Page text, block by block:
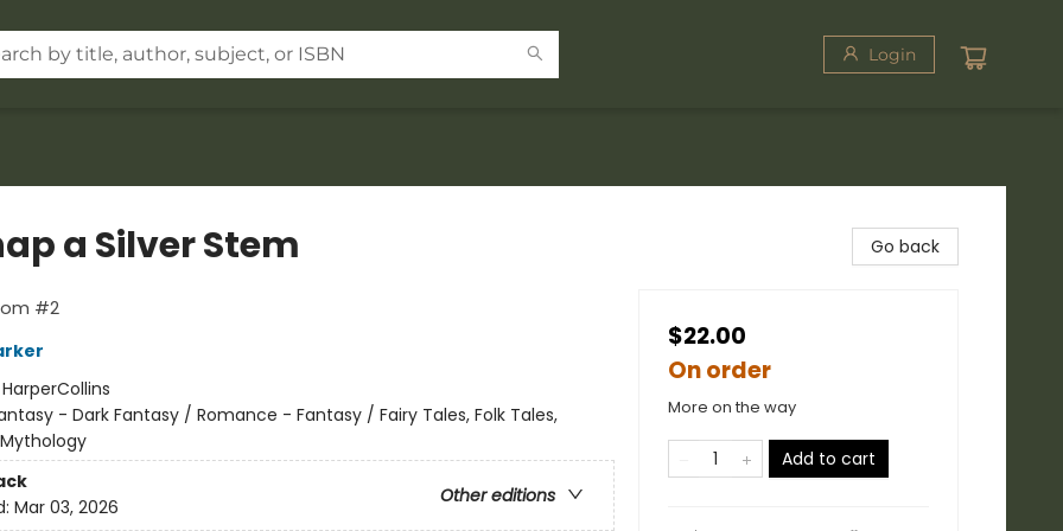
Login
a Silver Stem
#2
HarperCollins
- Dark Fantasy / Romance - Fantasy / Fairy Tales, Folk Tales,
Other editions
Mar 03, 2026
Go back
$22.00
On order
More on the way
Add to cart